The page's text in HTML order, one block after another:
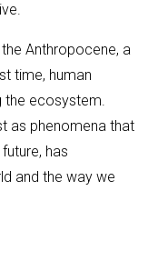
Anthropocene, a
time, human
the ecosystem.
as phenomena that
has
and the way we